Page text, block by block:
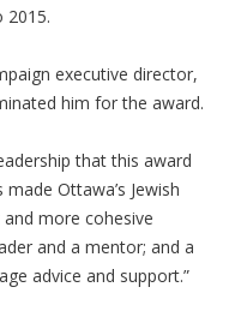
2015.
executive director,
him for the award.
that this award
Ottawa’s Jewish
more cohesive
and a mentor; and a
advice and support.”